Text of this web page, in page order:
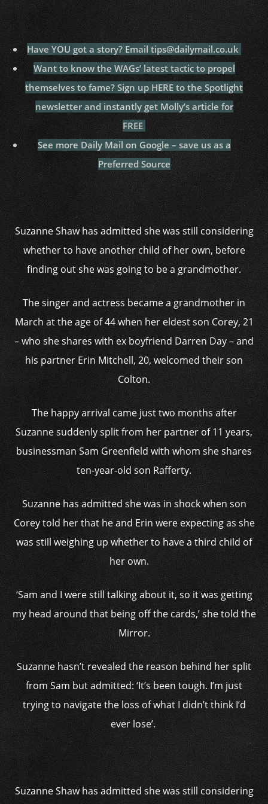
Have YOU got a story? Email tips@dailymail.co.uk
Want to know the WAGs’ latest tactic to propel
themselves to fame? Sign up HERE to the Spotlight
newsletter and instantly get Molly’s article for
FREE
See more Daily Mail on Google – save us as a
Preferred Source
Suzanne Shaw has admitted she was still considering
whether to have another child of her own, before
finding out she was going to be a grandmother.
The singer and actress became a grandmother in
March at the age of 44 when her eldest son Corey, 21
– who she shares with ex boyfriend Darren Day – and
his partner Erin Mitchell, 20, welcomed their son
Colton.
The happy arrival came just two months after
Suzanne suddenly split from her partner of 11 years,
businessman Sam Greenfield with whom she shares
ten-year-old son Rafferty.
Suzanne has admitted she was in shock when son
Corey told her that he and Erin were expecting as she
was still weighing up whether to have a third child of
her own.
‘Sam and I were still talking about it, so it was getting
my head around that being off the cards,’ she told the
Mirror.
Suzanne hasn’t revealed the reason behind her split
from Sam but admitted: ‘It’s been tough. I’m just
trying to navigate the loss of what I didn’t think I’d
ever lose’.
Suzanne Shaw has admitted she was still considering